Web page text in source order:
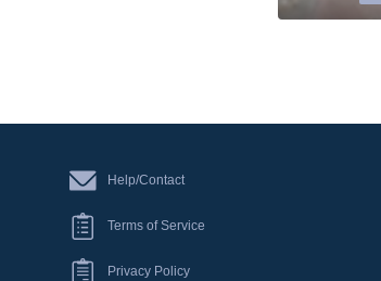
Help/Contact
Terms of Service
Privacy Policy